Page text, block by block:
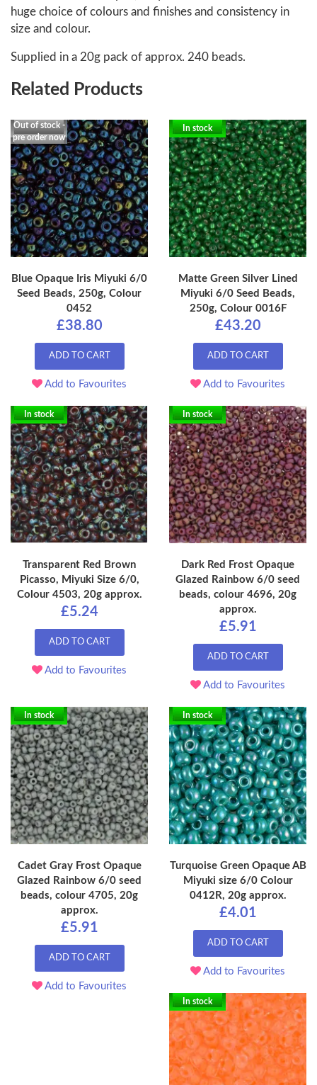
huge choice of colours and finishes and consistency in
size and colour.
Supplied in a 20g pack of approx. 240 beads.
Related Products
Out of stock -
pre order now
Blue Opaque Iris Miyuki 6/0
Seed Beads, 250g, Colour
0452
£38.80
ADD TO CART
Add to Favourites
In stock
Matte Green Silver Lined
Miyuki 6/0 Seed Beads,
250g, Colour 0016F
£43.20
ADD TO CART
Add to Favourites
In stock
Transparent Red Brown
Picasso, Miyuki Size 6/0,
Colour 4503, 20g approx.
£5.24
ADD TO CART
Add to Favourites
In stock
Dark Red Frost Opaque
Glazed Rainbow 6/0 seed
beads, colour 4696, 20g
approx.
£5.91
ADD TO CART
Add to Favourites
In stock
Cadet Gray Frost Opaque
Glazed Rainbow 6/0 seed
beads, colour 4705, 20g
approx.
£5.91
ADD TO CART
Add to Favourites
In stock
Turquoise Green Opaque AB
Miyuki size 6/0 Colour
0412R, 20g approx.
£4.01
ADD TO CART
Add to Favourites
In stock